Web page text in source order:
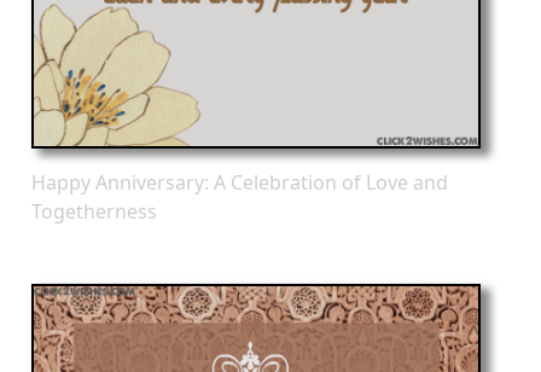
Happy Anniversary: A Celebration of Love and
Togetherness